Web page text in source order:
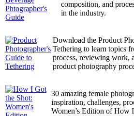
composition, and
in the industry.
Download the Product
Tethering to learn topics
process, reviewing work,
product photography
30 amazing female
inspiration, challenges,
Women’s Edition of How